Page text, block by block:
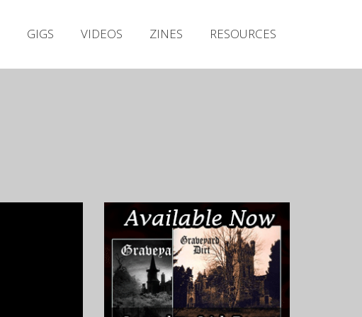
GIGS VIDEOS ZINES RESOURCES
Releases